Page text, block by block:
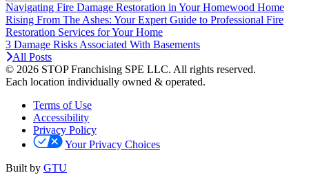
Navigating Fire Damage Restoration in Your Homewood Home
Rising From The Ashes: Your Expert Guide to Professional Fire
Restoration Services for Your Home
3 Damage Risks Associated With Basements
All Posts
© 2026 STOP Franchising SPE LLC. All rights reserved.
Each location individually owned & operated.
Terms of Use
Accessibility
Privacy Policy
Your Privacy Choices
Built by GTU